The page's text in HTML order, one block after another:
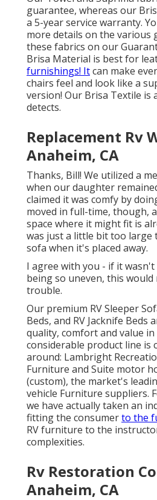
guarantee, whereas our
a 5-year service warranty.
more details on the various
these fabrics on our
Brisa Material is best for
furnishings! Itcan make
chairs feel and look like a
version! Our Brisa Textile is
detects.
Replacement Rv
Anaheim, CA
Thanks, Bill! We utilized a
when our daughter
claimed it was comfy by
moved in full-time, though,
space where it might fit is
was just a little bit too large
sofa when it's placed away.
I agree with you - if it
being so uneven, this would
trouble.
Our premium RV Sleeper
Beds, and RV Jacknife Beds
quality, comfort and value in
considerable product line is
around: Lambright
Furniture and Suite motor
(custom), the market's
vehicle Furniture suppliers.
we have actually taken an
fitting the consumerto the
RV furniture to the
complexities.
Rv Restoration
Anaheim, CA